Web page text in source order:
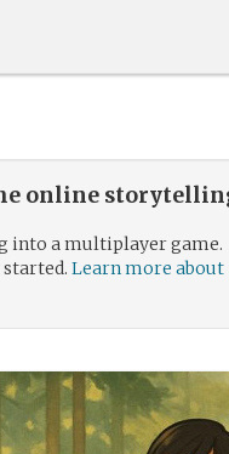
online
into a multiplayer game.
started. Learn more about